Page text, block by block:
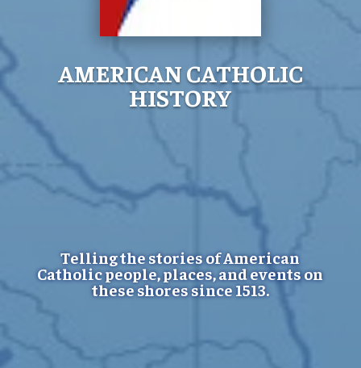
AMERICAN CATHOLIC
HISTORY
Telling the stories of American
Catholic people, places, and events on
these shores since 1513.